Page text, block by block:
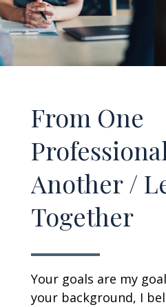
From One
Another /
Together
Your goals are my
your background, I